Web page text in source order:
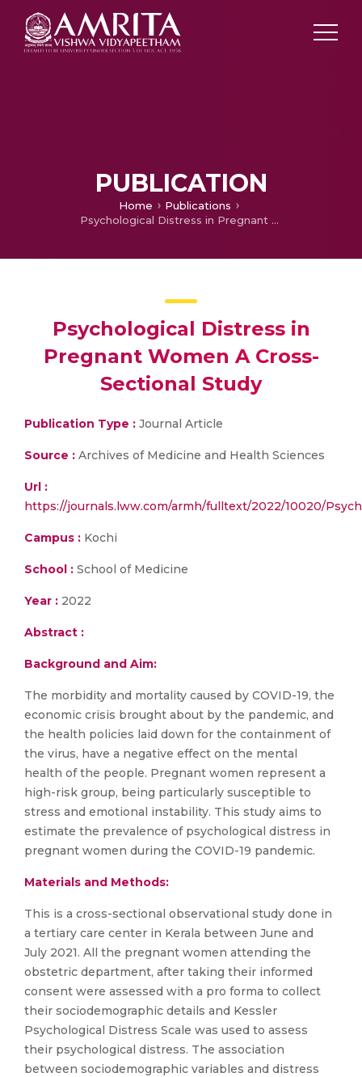
PUBLICATION
Home
Publications
Psychological Distress in Pregnant Women A Cross-Sectional Study
Psychological Distress in
Pregnant Women A Cross-
Sectional Study
Publication Type : Journal Article
Source : Archives of Medicine and Health Sciences
Url :
https://journals.lww.com/armh/fulltext/2022/10020/
Campus : Kochi
School : School of Medicine
Year : 2022
Abstract :
Background and Aim:
The morbidity and mortality caused by COVID-19, the
economic crisis brought about by the pandemic, and
the health policies laid down for the containment of
the virus, have a negative effect on the mental
health of the people. Pregnant women represent a
high-risk group, being particularly susceptible to
stress and emotional instability. This study aims to
estimate the prevalence of psychological distress in
pregnant women during the COVID-19 pandemic.
Materials and Methods:
This is a cross-sectional observational study done in
a tertiary care center in Kerala between June and
July 2021. All the pregnant women attending the
obstetric department, after taking their informed
consent were assessed with a pro forma to collect
their sociodemographic details and Kessler
Psychological Distress Scale was used to assess
their psychological distress. The association
between sociodemographic variables and distress